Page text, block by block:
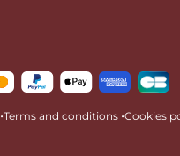
•Terms and conditions •Cookies